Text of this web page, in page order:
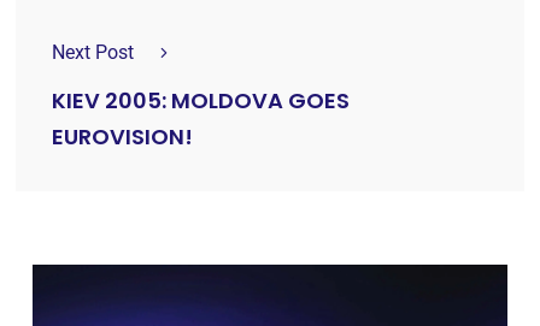
Next Post
KIEV 2005: MOLDOVA GOES
EUROVISION!